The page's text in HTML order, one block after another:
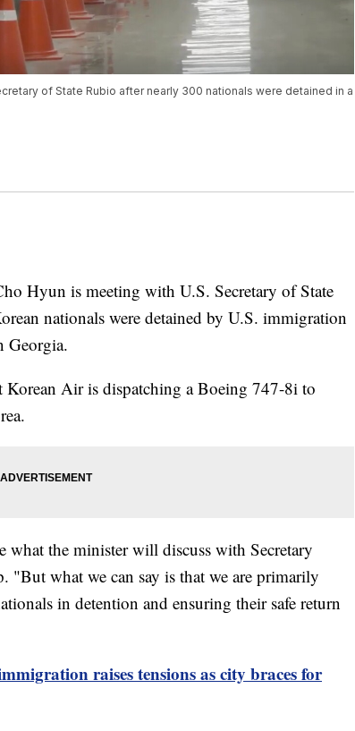
of State Rubio after nearly 300 nationals were detained in a
Hyun is meeting with U.S. Secretary of State
nationals were detained by U.S. immigration
Georgia.
Korean Air is dispatching a Boeing 747-8i to
what the minister will discuss with Secretary
what we can say is that we are primarily
in detention and ensuring their safe return
raises tensions as city braces for